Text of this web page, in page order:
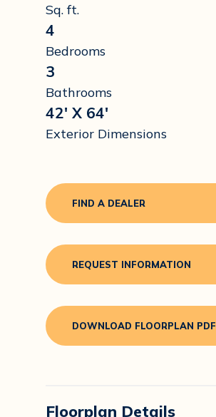
Sq. ft.
4
Bedrooms
3
Bathrooms
42' X 64'
Exterior Dimensions
FIND A DEALER
REQUEST INFORMATION
DOWNLOAD FLOORPLAN PDF
Floorplan Details